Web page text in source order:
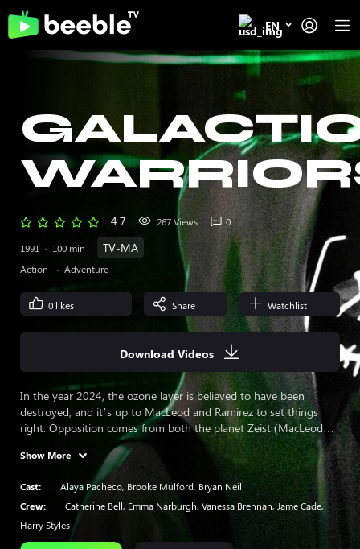
EN
4.7 267 Views 0
1991 100 min TV-MA
Action Adventure
0 likes Share Watchlist
Download Videos
In the year 2024, the ozone layer is believed to have been
destroyed, and it’s up to MacLeod and Ramirez to set things
right. Opposition comes from both the planet Zeist (MacLeod
and Ramirez’s homeworld) and a corporation profiting from the
supposed lack of ozone. Also, flashbacks show the story behind
MacLeod and Ramirez’s exile from Zeist.
Show More
Cast: Alaya Pacheco, Brooke Mulford, Bryan Neill
Crew:
Catherine Bell, Emma Narburgh, Vanessa Brennan, Jame Cade,
Harry Styles